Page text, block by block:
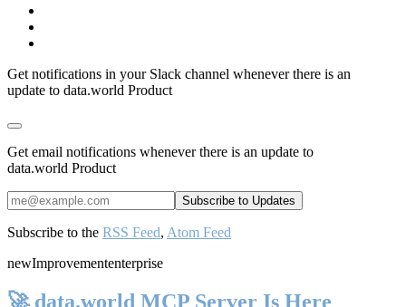
Get notifications in your Slack channel whenever there is an
update to data.world Product
Get email notifications whenever there is an update to
data.world Product
Subscribe to the RSS Feed, Atom Feed
newImprovemententerprise
🚀 data.world MCP Server Is Here